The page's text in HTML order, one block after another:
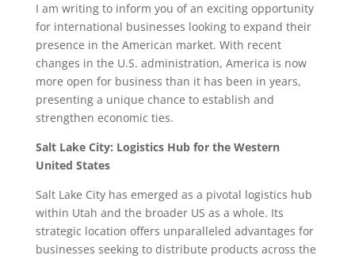
I am writing to inform you of an exciting opportunity
for international businesses looking to expand their
presence in the American market. With recent
changes in the U.S. administration, America is now
more open for business than it has been in years,
presenting a unique chance to establish and
strengthen economic ties.
Salt Lake City: Logistics Hub for the Western
United States
Salt Lake City has emerged as a pivotal logistics hub
within Utah and the broader US as a whole. Its
strategic location offers unparalleled advantages for
businesses seeking to distribute products across the